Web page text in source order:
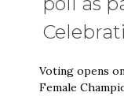
Voting opens
Female